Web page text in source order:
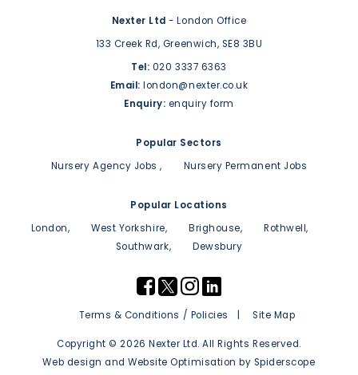
Nexter Ltd - London Office
133 Creek Rd, Greenwich, SE8 3BU
Tel: 020 3337 6363
Email: london@nexter.co.uk
Enquiry: enquiry form
Popular Sectors
Nursery Agency Jobs
Nursery Permanent Jobs
Popular Locations
London
West Yorkshire Brighouse
Rothwell
Southwark
Dewsbury
Terms & Conditions / Policies Site Map
Copyright © 2026 Nexter Ltd. All Rights Reserved.
Web design andWebsite Optimisation by Spiderscope